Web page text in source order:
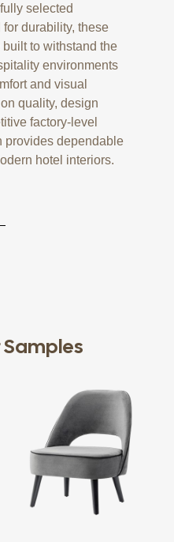
selected
durability, these
to withstand the
environments
and visual
quality, design
factory-level
provides dependable
hotel interiors.